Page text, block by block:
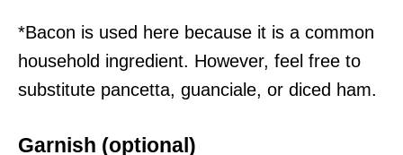
*Bacon is used here because it is a common
household ingredient. However, feel free to
substitute pancetta, guanciale, or diced ham.
Garnish (optional)